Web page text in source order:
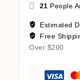
21 People
Estimated
Free
Over $200